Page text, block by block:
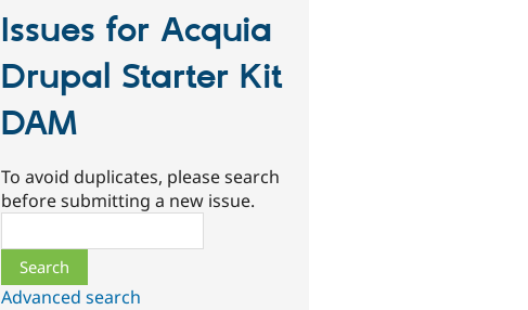
Issues for Acquia
Drupal Starter Kit
DAM
To avoid duplicates, please search
before submitting a new issue.
Advanced search